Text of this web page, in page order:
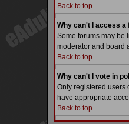
Back to top
Why can't I access a
Some forums may be
moderator and board
Back to top
Why can't I vote in
Only registered users
have appropriate
Back to top